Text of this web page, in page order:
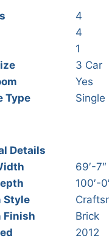
4
4
1
3 Car
Yes
Type
Single
Details
69′-7″
100′-
Style
Finish
Brick
2012